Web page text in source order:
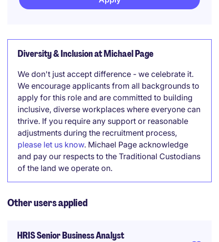
Diversity & Inclusion at Michael Page
We don't just accept difference - we celebrate it.
We encourage applicants from all backgrounds to
apply for this role and are committed to building
inclusive, diverse workplaces where everyone can
thrive. If you require any support or reasonable
adjustments during the recruitment process,
please let us know. Michael Page acknowledge
and pay our respects to the Traditional Custodians
of the land we operate on.
Other users applied
HRIS Senior Business Analyst